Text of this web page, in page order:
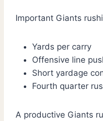
Important Giants
Yards per carry
Offensive line
Short yardage
Fourth quarter
A productive Giants